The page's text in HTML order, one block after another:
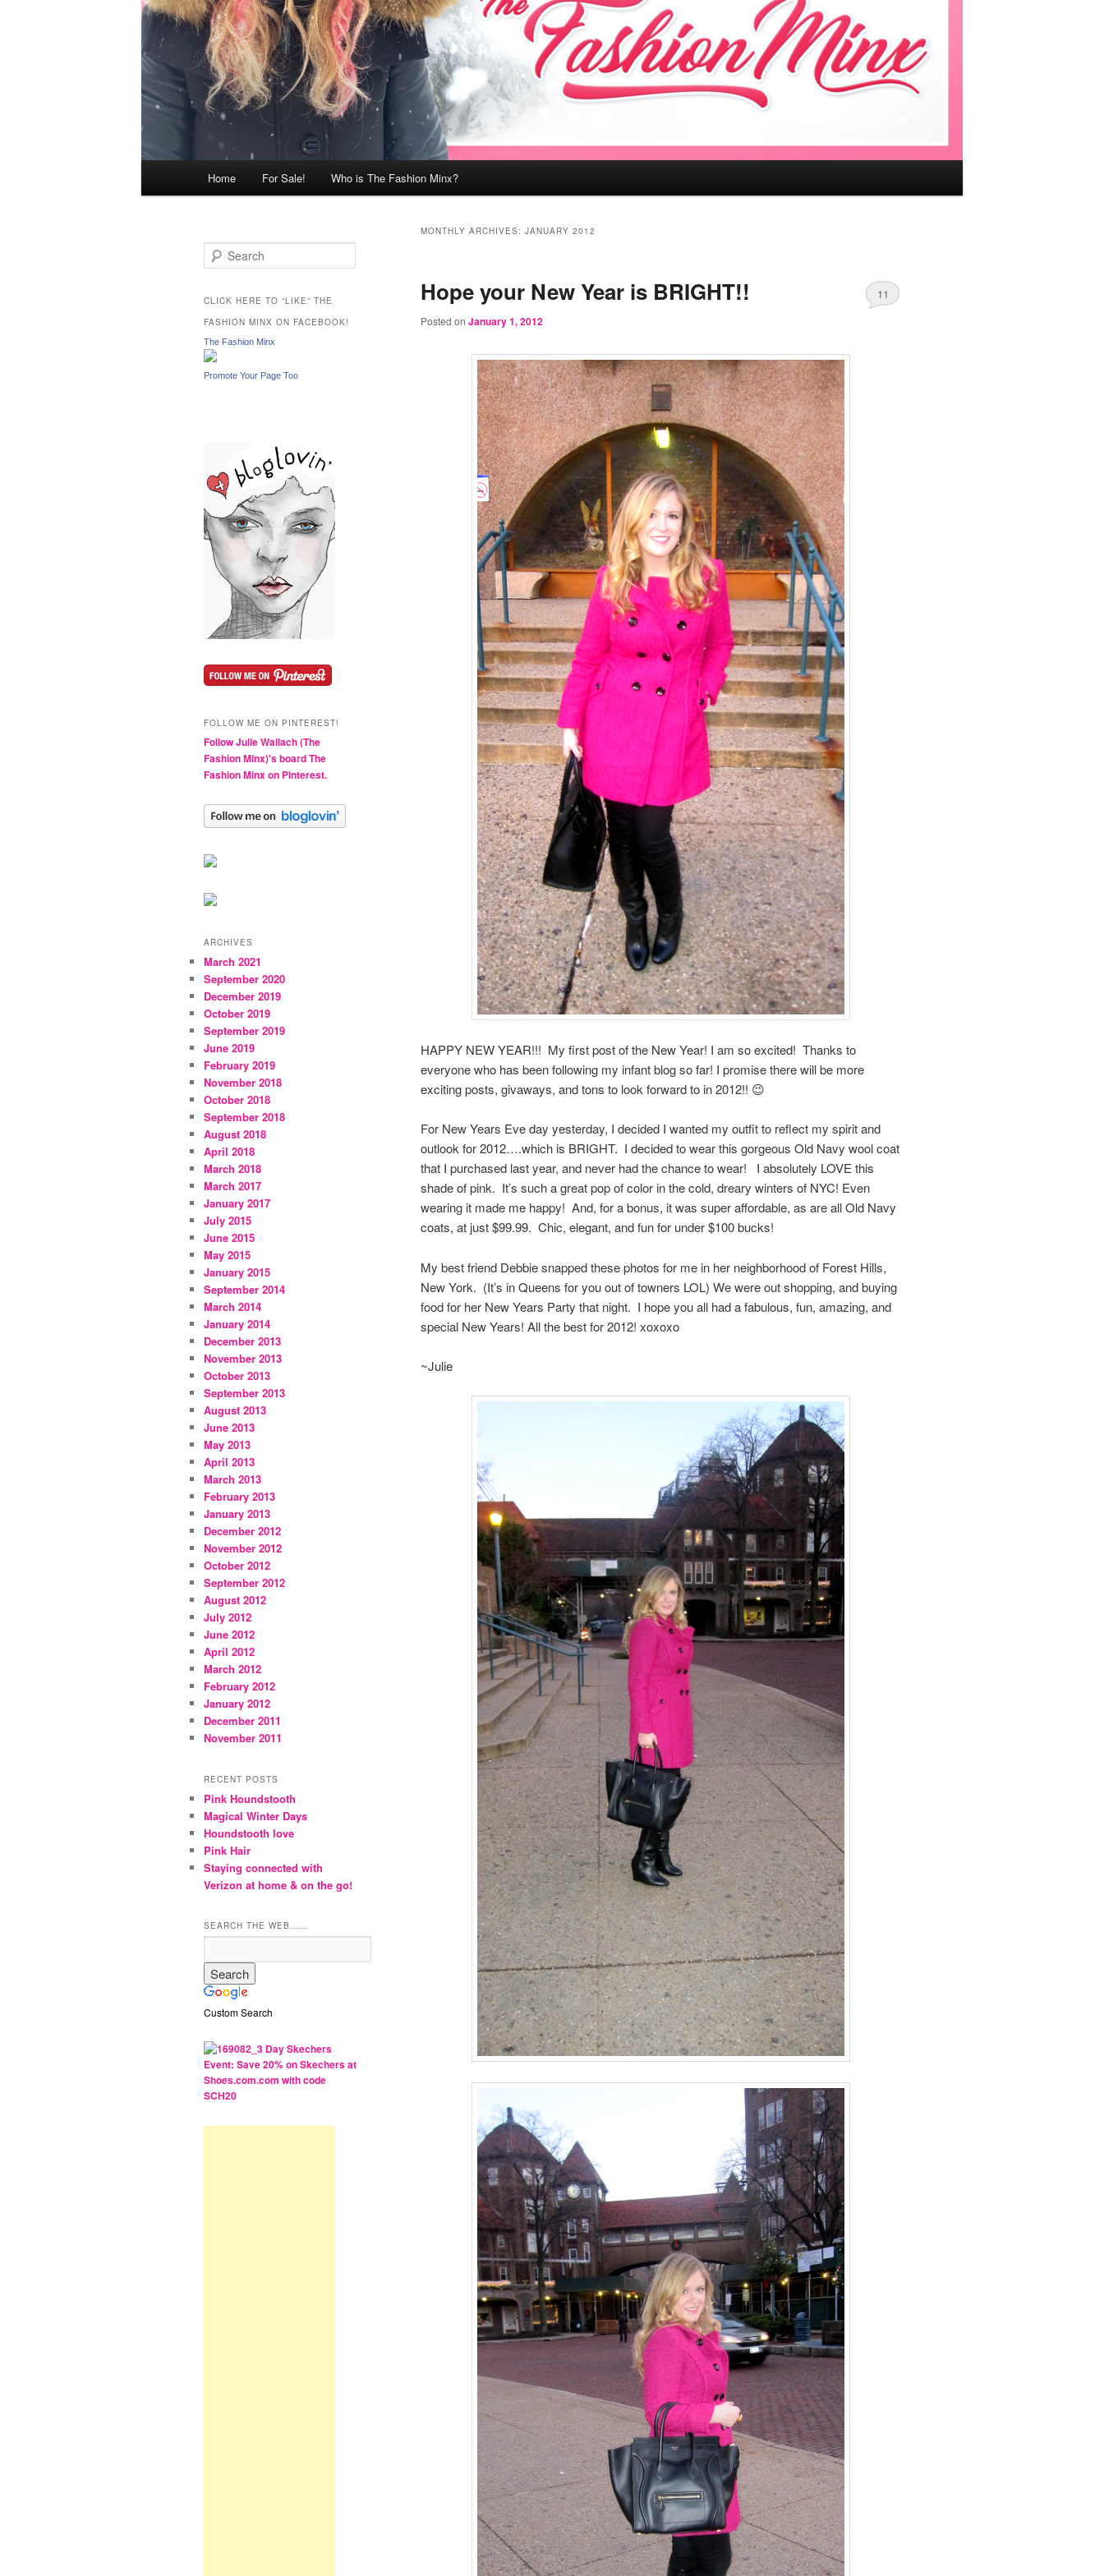
Home For Sale! Who is The Fashion Minx?
MONTHLY ARCHIVES: JANUARY 2012
Hope your New Year is BRIGHT!!
Posted on January 1, 2012
11
HAPPY NEW YEAR!!! My first post of the New Year! I am so excited! Thanks to
everyone who has been following my infant blog so far! I promise there will be more
exciting posts, givaways, and tons to look forward to in 2012!! 😉
For New Years Eve day yesterday, I decided I wanted my outfit to reflect my spirit and
outlook for 2012….which is BRIGHT. I decided to wear this gorgeous Old Navy wool coat
that I purchased last year, and never had the chance to wear! I absolutely LOVE this
shade of pink. It’s such a great pop of color in the cold, dreary winters of NYC! Even
wearing it made me happy! And, for a bonus, it was super affordable, as are all Old Navy
coats, at just $99.99. Chic, elegant, and fun for under $100 bucks!
My best friend Debbie snapped these photos for me in her neighborhood of Forest Hills,
New York. (It’s in Queens for you out of towners LOL) We were out shopping, and buying
food for her New Years Party that night. I hope you all had a fabulous, fun, amazing, and
special New Years! All the best for 2012! xoxoxo
~Julie
e
r
h
CLICK HERE TO “LIKE” THE
FASHION MINX ON FACEBOOK!
The Fashion Minx
Promote Your Page Too
FOLLOW ME ON PINTEREST!
Follow Julie Wallach (The
Fashion Minx)'s board The
Fashion Minx on Pinterest.
ARCHIVES
March 2021
September 2020
December 2019
October 2019
September 2019
June 2019
February 2019
November 2018
October 2018
September 2018
August 2018
April 2018
March 2018
March 2017
January 2017
July 2015
June 2015
May 2015
January 2015
September 2014
March 2014
January 2014
December 2013
November 2013
October 2013
September 2013
August 2013
June 2013
May 2013
April 2013
March 2013
February 2013
January 2013
December 2012
November 2012
October 2012
September 2012
August 2012
July 2012
June 2012
April 2012
March 2012
February 2012
January 2012
December 2011
November 2011
RECENT POSTS
Pink Houndstooth
Magical Winter Days
Houndstooth love
Pink Hair
Staying connected with
Verizon at home & on the go!
SEARCH THE WEB……
Custom Search